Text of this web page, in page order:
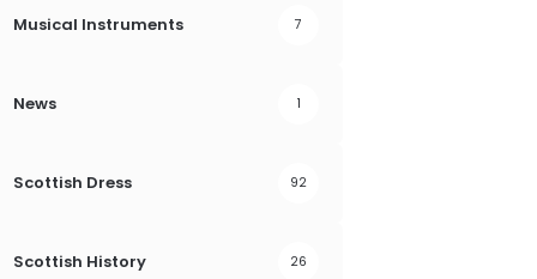
Musical Instruments 7
News 1
Scottish Dress 92
Scottish History 26